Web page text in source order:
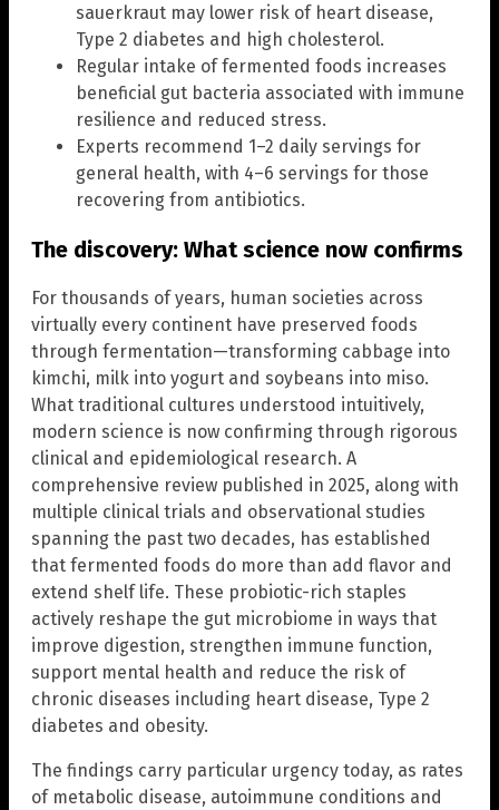
sauerkraut may lower risk of heart disease,
Type 2 diabetes and high cholesterol.
Regular intake of fermented foods increases
beneficial gut bacteria associated with immune
resilience and reduced stress.
Experts recommend 1–2 daily servings for
general health, with 4–6 servings for those
recovering from antibiotics.
The discovery: What science now confirms
For thousands of years, human societies across
virtually every continent have preserved foods
through fermentation—transforming cabbage into
kimchi, milk into yogurt and soybeans into miso.
What traditional cultures understood intuitively,
modern science is now confirming through rigorous
clinical and epidemiological research. A
comprehensive review published in 2025, along with
multiple clinical trials and observational studies
spanning the past two decades, has established
that fermented foods do more than add flavor and
extend shelf life. These probiotic-rich staples
actively reshape the gut microbiome in ways that
improve digestion, strengthen immune function,
support mental health and reduce the risk of
chronic diseases including heart disease, Type 2
diabetes and obesity.
The findings carry particular urgency today, as rates
of metabolic disease, autoimmune conditions and